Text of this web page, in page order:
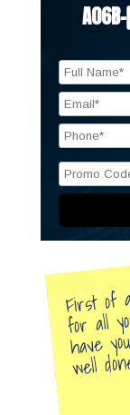
A06B-
First of
for all
have
well